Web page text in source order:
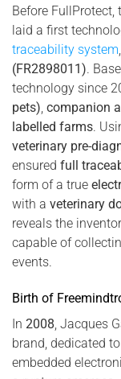
Before
laid a first
traceability system
(FR2898011).
technology since
pets), companion
labelled farms.
veterinary pre-
ensured full
form of a true
with a veterinary
reveals the
capable of
events.
Birth of
In 2008, Jacques
brand, dedicated
embedded